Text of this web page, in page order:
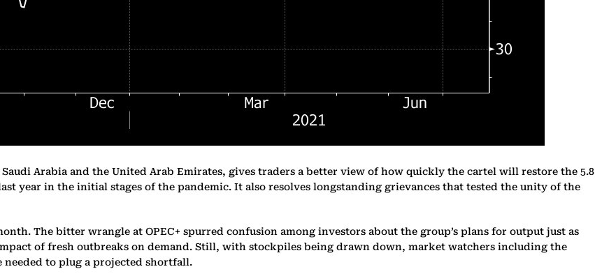
Arabia and the United Arab Emirates, gives traders a better view of how quickly the cartel will restore the 5.8
year in the initial stages of the pandemic. It also resolves longstanding grievances that tested the unity of the
The bitter wrangle at OPEC+ spurred confusion among investors about the group’s plans for output just as
of fresh outbreaks on demand. Still, with stockpiles being drawn down, market watchers including the
to plug a projected shortfall.